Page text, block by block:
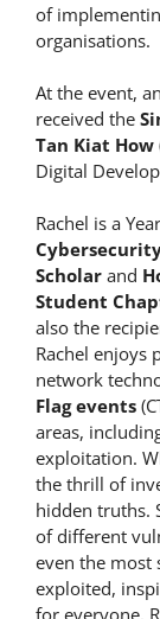
of
organisations.
At the event,
received the
Tan Kiat How
Digital
Rachel is a
Scholar and
Student
also the
Rachel enjoys
network
Flag events
areas,
exploitation.
the thrill of
hidden truths.
of different
even the most
exploited,